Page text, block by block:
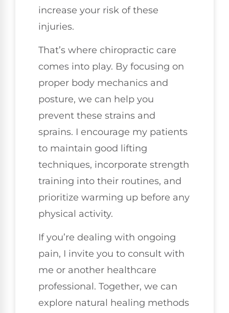
increase your risk of these
injuries.
That’s where chiropractic care
comes into play. By focusing on
proper body mechanics and
posture, we can help you
prevent these strains and
sprains. I encourage my patients
to maintain good lifting
techniques, incorporate strength
training into their routines, and
prioritize warming up before any
physical activity.
If you’re dealing with ongoing
pain, I invite you to consult with
me or another healthcare
professional. Together, we can
explore natural healing methods